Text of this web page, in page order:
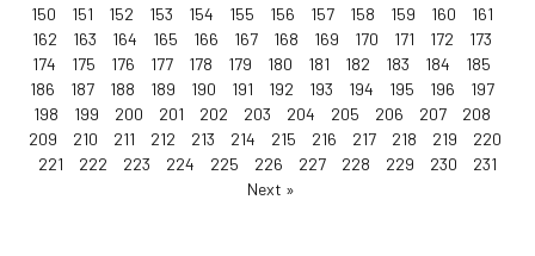
150 151 152 153 154 155 156 157 158 159 160
161
162
163 164 165 166 167 168 169 170 171 172
173
174
175 176 177 178 179 180 181 182 183 184
185
186
187 188 189 190 191 192 193 194 195 196
197
198
199 200 201 202 203 204 205 206 207
208
209
210 211 212 213 214 215 216 217 218 219
220
221
222 223 224 225 226 227 228 229 230
231
Next »